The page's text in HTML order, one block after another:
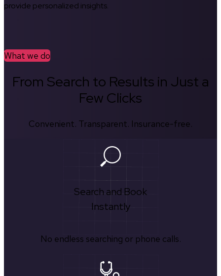
provide personalized insights.
What we do
From Search to Results in Just a
Few Clicks
Convenient. Transparent. Insurance-free.
Search and Book
Instantly
No endless searching or phone calls.